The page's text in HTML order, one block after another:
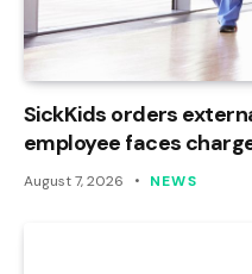
SickKids orders
employee faces
August 7, 2026 NEWS